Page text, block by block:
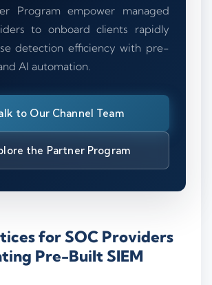
Program empower managed
to onboard clients rapidly
detection efficiency with pre-
AI automation.
to Our Channel Team
the Partner Program
for SOC Providers
Pre-Built SIEM